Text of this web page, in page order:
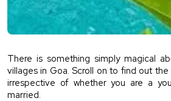
There is something simply magical
villages in Goa. Scroll on to find out
irrespective of whether you are a
married.